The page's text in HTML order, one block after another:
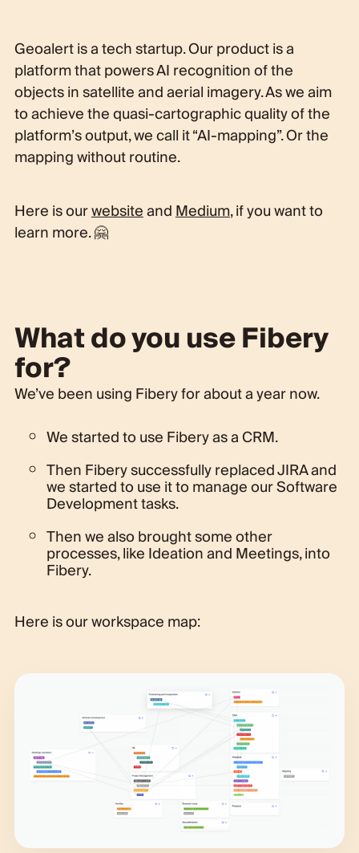
Geoalert is a tech startup. Our product is a
platform that powers AI recognition of the
objects in satellite and aerial imagery. As we aim
to achieve the quasi-cartographic quality of the
platform’s output, we call it “AI-mapping”. Or the
mapping without routine.
Here is ourwebsiteandMedium, if you want to
learn more. 🤗
What do you use Fibery
for?
We’ve been using Fibery for about a year now.
We started to use Fibery as a CRM.
Then Fibery successfully replaced JIRA and
we started to use it to manage our Software
Development tasks.
Then we also brought some other
processes, like Ideation and Meetings, into
Fibery.
Here is our workspace map: